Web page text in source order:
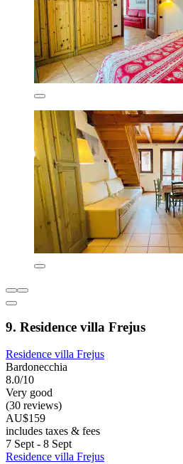
9. Residence villa Frejus
Residence villa Frejus
Bardonecchia
8.0/10
Very good
(30 reviews)
AU$159
includes taxes & fees
7 Sept - 8 Sept
Residence villa Frejus